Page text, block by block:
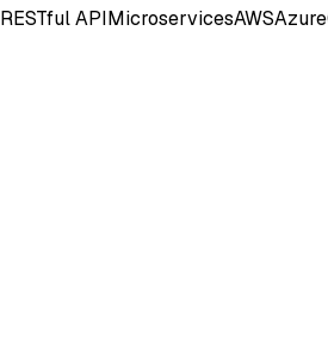
RESTful APIMicroservicesAWSAzure